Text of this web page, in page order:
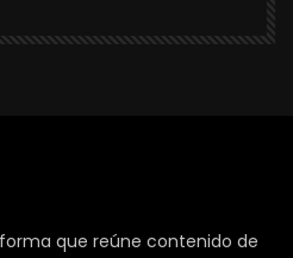
que reúne contenido de